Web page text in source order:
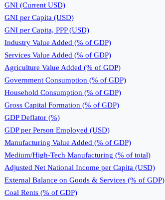
GNI (Current USD)
GNI per Capita (USD)
GNI per Capita, PPP (USD)
Industry Value Added (% of GDP)
Services Value Added (% of GDP)
Agriculture Value Added (% of GDP)
Government Consumption (% of GDP)
Household Consumption (% of GDP)
Gross Capital Formation (% of GDP)
GDP Deflator (%)
GDP per Person Employed (USD)
Manufacturing Value Added (% of GDP)
Medium/High-Tech Manufacturing (% of total)
Adjusted Net National Income per Capita (USD)
External Balance on Goods & Services (% of GDP)
Coal Rents (% of GDP)